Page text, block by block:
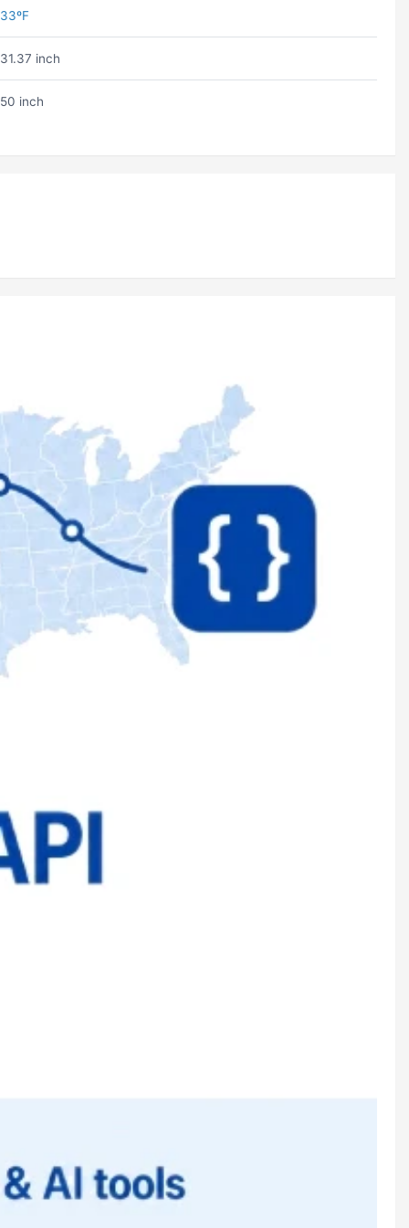
33ºF
31.37 inch
50 inch